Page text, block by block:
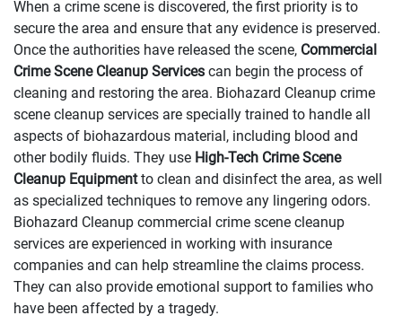
When a crime scene is discovered, the first priority is to
secure the area and ensure that any evidence is preserved.
Once the authorities have released the scene, Commercial
Crime Scene Cleanup Services can begin the process of
cleaning and restoring the area. Biohazard Cleanup crime
scene cleanup services are specially trained to handle all
aspects of biohazardous material, including blood and
other bodily fluids. They use High-Tech Crime Scene
Cleanup Equipmentto clean and disinfect the area, as well
as specialized techniques to remove any lingering odors.
Biohazard Cleanup commercial crime scene cleanup
services are experienced in working with insurance
companies and can help streamline the claims process.
They can also provide emotional support to families who
have been affected by a tragedy.